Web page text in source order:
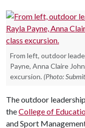
From left, outdoor
Payne, Anna Claire
excursion. (Photo:
The outdoor
theCollege of
and Sport